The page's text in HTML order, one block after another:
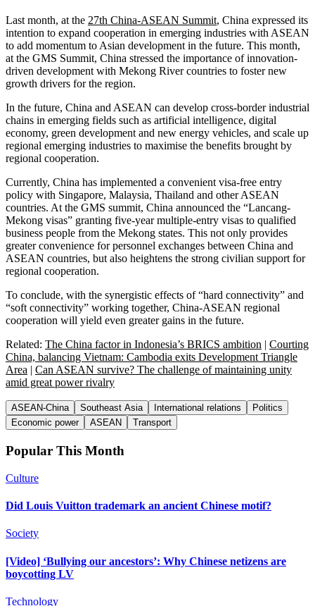
Last month, at the 27th China-ASEAN Summit, China expressed its
intention to expand cooperation in emerging industries with ASEAN
to add momentum to Asian development in the future. This month,
at the GMS Summit, China stressed the importance of innovation-
driven development with Mekong River countries to foster new
growth drivers for the region.
In the future, China and ASEAN can develop cross-border industrial
chains in emerging fields such as artificial intelligence, digital
economy, green development and new energy vehicles, and scale up
regional emerging industries to maximise the benefits brought by
regional cooperation.
Currently, China has implemented a convenient visa-free entry
policy with Singapore, Malaysia, Thailand and other ASEAN
countries. At the GMS summit, China announced the “Lancang-
Mekong visas” granting five-year multiple-entry visas to qualified
business people from the Mekong states. This not only provides
greater convenience for personnel exchanges between China and
ASEAN countries, but also heightens the strong civilian support for
regional cooperation.
To conclude, with the synergistic effects of “hard connectivity” and
“soft connectivity” working together, China-ASEAN regional
cooperation will yield even greater gains in the future.
Related: The China factor in Indonesia’s BRICS ambition | Courting
China, balancing Vietnam: Cambodia exits Development Triangle
Area | Can ASEAN survive? The challenge of maintaining unity
amid great power rivalry
ASEAN-China Southeast Asia International relations
Politics
Economic power
ASEAN Transport
Popular This Month
Culture
Did Louis Vuitton trademark an ancient Chinese motif?
Society
[Video] ‘Bullying our ancestors’: Why Chinese netizens are
boycotting LV
Technology